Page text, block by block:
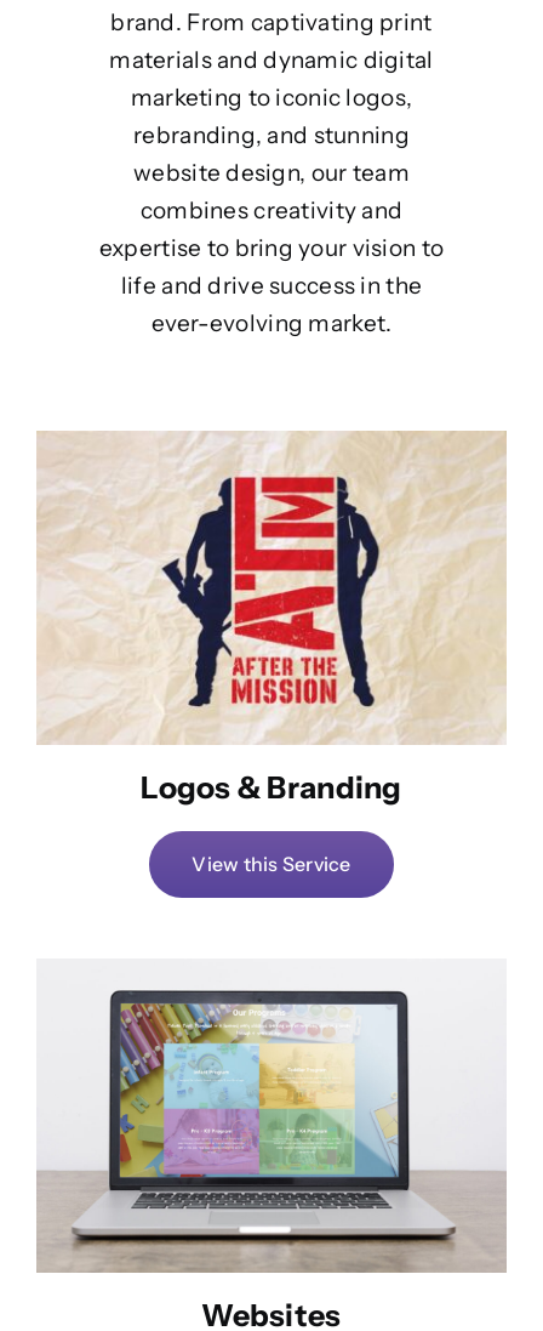
brand. From captivating print
materials and dynamic digital
marketing to iconic logos,
rebranding, and stunning
website design, our team
combines creativity and
expertise to bring your vision to
life and drive success in the
ever-evolving market.
Logos & Branding
View this Service
Websites